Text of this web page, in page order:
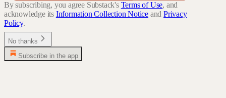
By subscribing, you agree Substack's Terms of Use, and
acknowledge its Information Collection Notice and Privacy
Policy.
No thanks
Subscribe in the app